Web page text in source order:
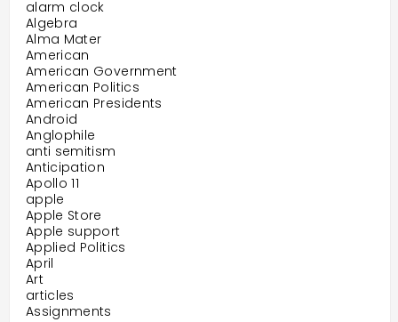
alarm clock
Algebra
Alma Mater
American
American Government
American Politics
American Presidents
Android
Anglophile
anti semitism
Anticipation
Apollo 11
apple
Apple Store
Apple support
Applied Politics
April
Art
articles
Assignments